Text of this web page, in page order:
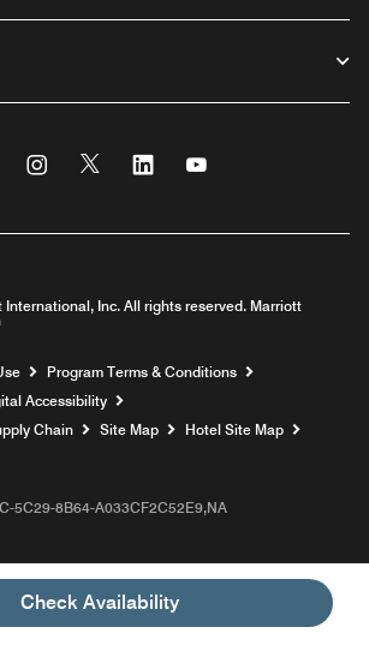
Check Availability
FacebookInstagram
Twitter Linkedin
Inc. All rights reserved. Marriott
new window
Program Terms & Conditions
Accessibility
Chain
Site Map
Hotel Site Map
5C29-8B64-A033CF2C52E9,NA